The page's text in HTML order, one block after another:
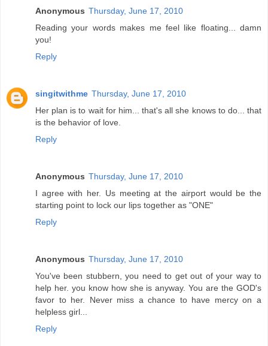
Anonymous Thursday, June 17, 2010
Reading your words makes me feel like floating... damn
you!
Reply
singitwithme Thursday, June 17, 2010
Her plan is to wait for him... that's all she knows to do... that
is the behavior of love.
Reply
Anonymous Thursday, June 17, 2010
I agree with her. Us meeting at the airport would be the
starting point to lock our lips together as "ONE"
Reply
Anonymous Thursday, June 17, 2010
You've been stubbern, you need to get out of your way to
help her. you know how she is anyway. You are the GOD's
favor to her. Never miss a chance to have mercy on a
helpless girl...
Reply